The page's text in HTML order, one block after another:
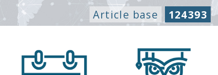
Article base 124393